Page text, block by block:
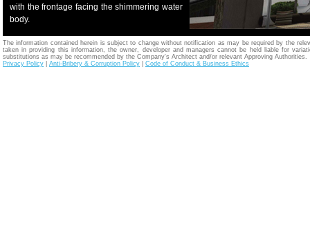
with the frontage facing the shimmering water
body.
The information contained herein is subject to change without notification as may be required by the
taken in providing this information, the owner, developer and managers cannot be held liable for
substitutions as may be recommended by the Company's Architect and/or relevant Approving Authorities.
Privacy Policy
Anti-Bribery & Corruption Policy Code of Conduct & Business Ethics